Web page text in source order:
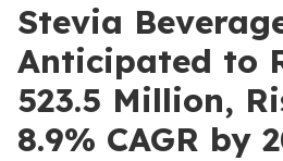
Stevia
Anticipated to
523.5 Million,
8.9% CAGR by